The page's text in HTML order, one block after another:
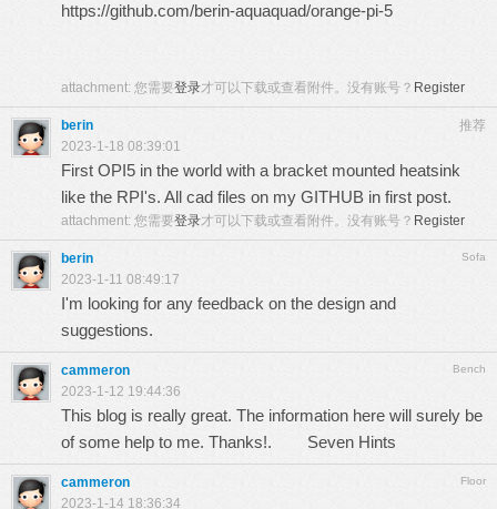
https://github.com/berin-aquaquad/orange-pi-5
attachment: 您需要登录才可以下载或查看附件。没有账号？ Register
推荐
berin
2023-1-18 08:39:01
First OPI5 in the world with a bracket mounted heatsink
like the RPI's. All cad files on my GITHUB in first post.
attachment: 您需要登录才可以下载或查看附件。没有账号？ Register
Sofa
berin
2023-1-11 08:49:17
I'm looking for any feedback on the design and
suggestions.
Bench
cammeron
2023-1-12 19:44:36
This blog is really great. The information here will surely be
of some help to me. Thanks!. Seven Hints
Floor
cammeron
2023-1-14 18:36:34